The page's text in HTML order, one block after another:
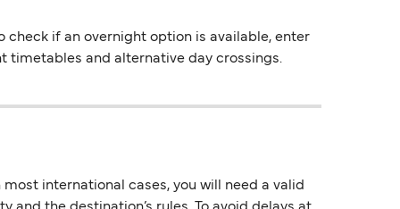
check if an overnight option is available, enter
timetables and alternative day crossings.
international cases, you will need a valid